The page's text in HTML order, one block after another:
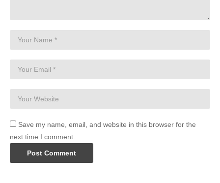
Save my name, email, and website in this browser for the
next time I comment.